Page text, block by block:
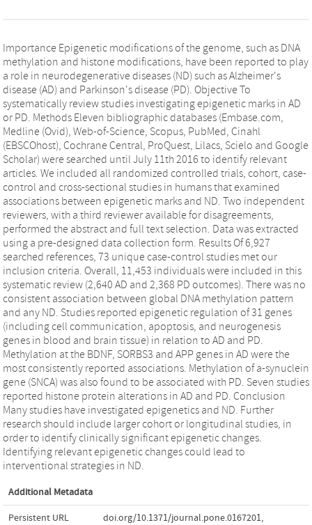
Importance Epigenetic modifications of the genome, such as DNA
methylation and histone modifications, have been reported to play
a role in neurodegenerative diseases (ND) such as Alzheimer's
disease (AD) and Parkinson's disease (PD). Objective To
systematically review studies investigating epigenetic marks in AD
or PD. Methods Eleven bibliographic databases (Embase.com,
Medline (Ovid), Web-of-Science, Scopus, PubMed, Cinahl
(EBSCOhost), Cochrane Central, ProQuest, Lilacs, Scielo and Google
Scholar) were searched until July 11th 2016 to identify relevant
articles. We included all randomized controlled trials, cohort, case-
control and cross-sectional studies in humans that examined
associations between epigenetic marks and ND. Two independent
reviewers, with a third reviewer available for disagreements,
performed the abstract and full text selection. Data was extracted
using a pre-designed data collection form. Results Of 6,927
searched references, 73 unique case-control studies met our
inclusion criteria. Overall, 11,453 individuals were included in this
systematic review (2,640 AD and 2,368 PD outcomes). There was no
consistent association between global DNA methylation pattern
and any ND. Studies reported epigenetic regulation of 31 genes
(including cell communication, apoptosis, and neurogenesis
genes in blood and brain tissue) in relation to AD and PD.
Methylation at the BDNF, SORBS3 and APP genes in AD were the
most consistently reported associations. Methylation of a-synuclein
gene (SNCA) was also found to be associated with PD. Seven studies
reported histone protein alterations in AD and PD. Conclusion
Many studies have investigated epigenetics and ND. Further
research should include larger cohort or longitudinal studies, in
order to identify clinically significant epigenetic changes.
Identifying relevant epigenetic changes could lead to
interventional strategies in ND.
Additional Metadata
Persistent URL doi.org/10.1371/journal.pone.0167201,